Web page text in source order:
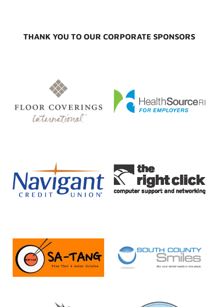
THANK YOU TO OUR CORPORATE SPONSORS